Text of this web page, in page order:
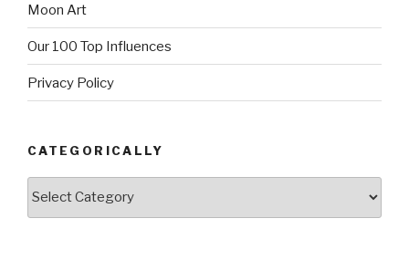
Moon Art
Our 100 Top Influences
Privacy Policy
CATEGORICALLY